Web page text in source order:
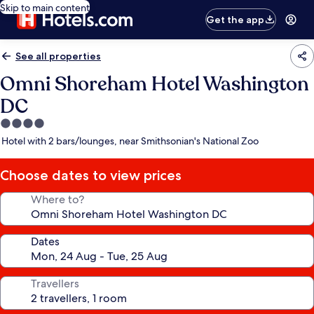
Skip to main content
Get the app
See all properties
Omni Shoreham Hotel Washington
DC
4.0
star
Hotel with 2 bars/lounges, near Smithsonian's National Zoo
Choose dates to view prices
Where to?
Dates
Travellers